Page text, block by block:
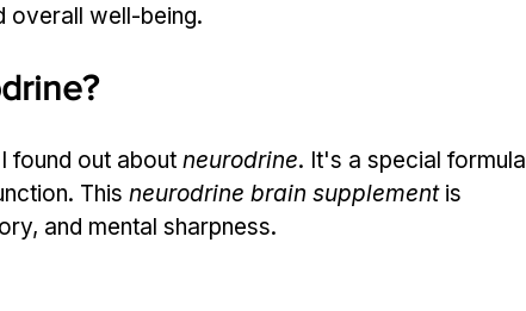
overall well-being.
found out about neurodrine. It's a special formula
This neurodrine brain supplement is
and mental sharpness.